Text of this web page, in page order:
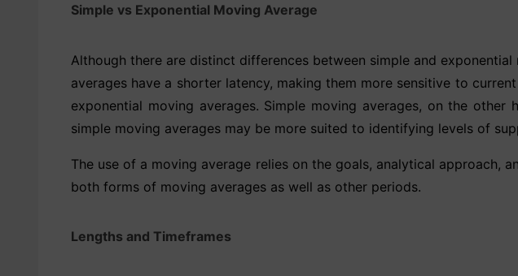
Simple vs Exponential Moving Average
Although there are distinct differences between simple and
averages have a shorter latency, making them more sensitive to
exponential moving averages. Simple moving averages, on the
simple moving averages may be more suited to identifying levels of
The use of a moving average relies on the goals, analytical approach,
both forms of moving averages as well as other periods.
Lengths and Timeframes